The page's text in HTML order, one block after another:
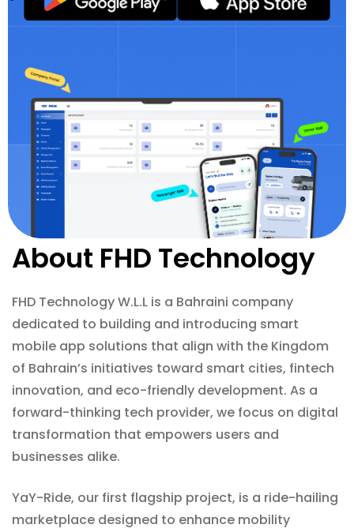
About FHD Technology
FHD Technology W.L.L is a Bahraini company
dedicated to building and introducing smart
mobile app solutions that align with the Kingdom
of Bahrain’s initiatives toward smart cities, fintech
innovation, and eco-friendly development. As a
forward-thinking tech provider, we focus on digital
transformation that empowers users and
businesses alike.
YaY-Ride, our first flagship project, is a ride-hailing
marketplace designed to enhance mobility